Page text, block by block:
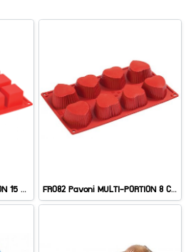
FR103 Pavoni MULTI-PORTION 15 CAV: SQUARE FR082 Pavoni MULTI-PORTION 8 CAV: HEARTS